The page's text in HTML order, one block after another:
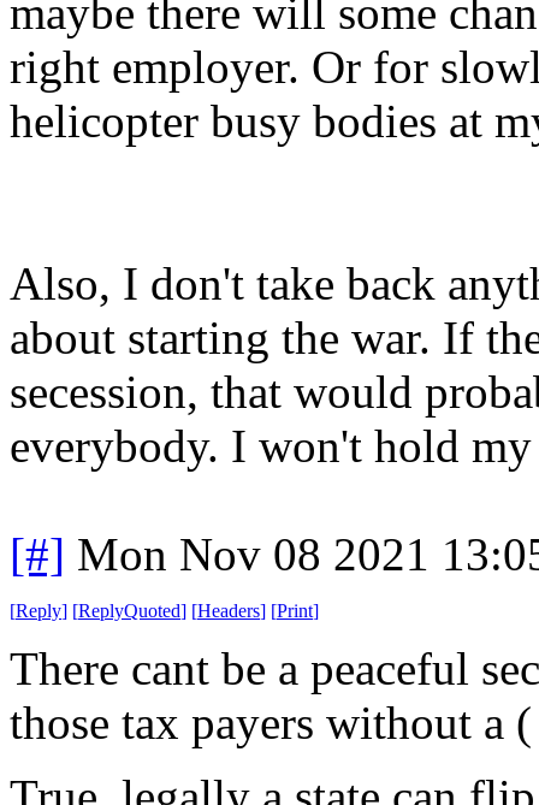
maybe there will some
right employer. Or for
helicopter busy bodies at
Also, I don't take back
about starting the war. If
secession, that would
everybody. I won't hold
[#] Mon Nov 08 2021
[Reply] [ReplyQuoted] [Headers] [Print]
There cant be a peaceful
those tax payers without